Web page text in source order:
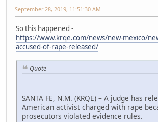
September 28, 2019, 11:51:30 AM
So this happened -
https://www.krqe.com/news/new-mexico/
accused-of-rape-released/
Quote
SANTA FE, N.M. (KRQE) – A judge has
American activist charged with rape
prosecutors violated evidence rules.